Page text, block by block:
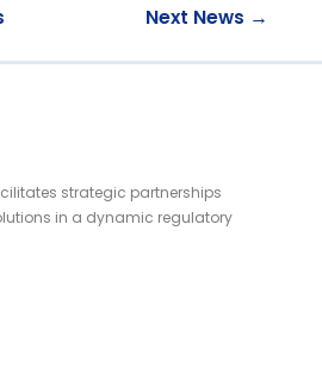
Next News →
strategic partnerships
in a dynamic regulatory